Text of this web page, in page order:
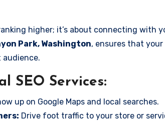
higher; it’s about connecting with
Park, Washington, ensures that
SEO Services:
up on Google Maps and local searches.
Drive foot traffic to your store or